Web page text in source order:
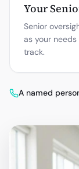
Your
Senior
as your
track.
A named